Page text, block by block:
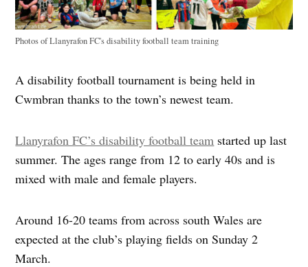
Photos of Llanyrafon FC's disability football team training
A disability football tournament is being held in
Cwmbran thanks to the town’s newest team.
Llanyrafon FC’s disability football team started up last
summer. The ages range from 12 to early 40s and is
mixed with male and female players.
Around 16-20 teams from across south Wales are
expected at the club’s playing fields on Sunday 2
March.